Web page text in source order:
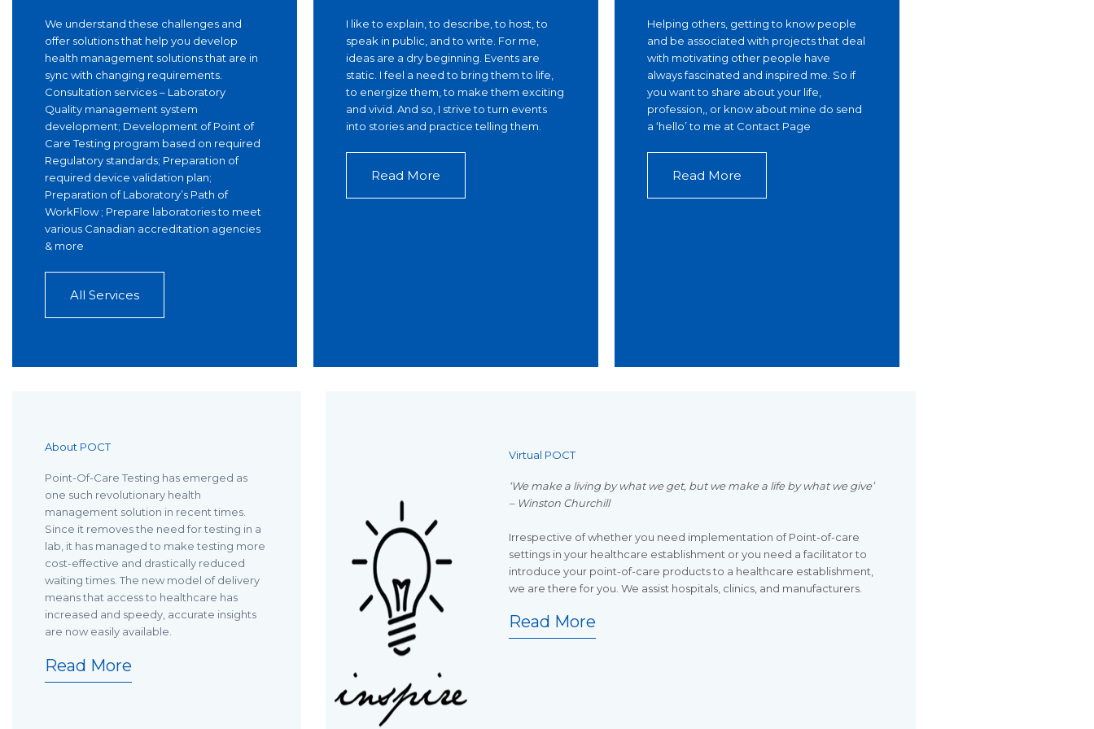
We understand these challenges and
offer solutions that help you develop
health management solutions that are in
sync with changing requirements.
Consultation services – Laboratory
Quality management system
development; Development of Point of
Care Testing program based on required
Regulatory standards; Preparation of
required device validation plan;
Preparation of Laboratory’s Path of
WorkFlow ; Prepare laboratories to meet
various Canadian accreditation agencies
& more
All Services
I like to explain, to describe, to host, to
speak in public, and to write. For me,
ideas are a dry beginning. Events are
static. I feel a need to bring them to life,
to energize them, to make them exciting
and vivid. And so, I strive to turn events
into stories and practice telling them.
Read More
Helping others, getting to know people
and be associated with projects that deal
with motivating other people have
always fascinated and inspired me. So if
you want to share about your life,
profession,, or know about mine do send
a ‘hello’ to me at Contact Page
Read More
About POCT
Point-Of-Care Testing has emerged as
one such revolutionary health
management solution in recent times.
Since it removes the need for testing in a
lab, it has managed to make testing more
cost-effective and drastically reduced
waiting times. The new model of delivery
means that access to healthcare has
increased and speedy, accurate insights
are now easily available.
Read More
Virtual POCT
‘We make a living by what we get, but we make a life by what we give’
– Winston Churchill
Irrespective of whether you need implementation of Point-of-care
settings in your healthcare establishment or you need a facilitator to
introduce your point-of-care products to a healthcare establishment,
we are there for you. We assist hospitals, clinics, and manufacturers.
Read More